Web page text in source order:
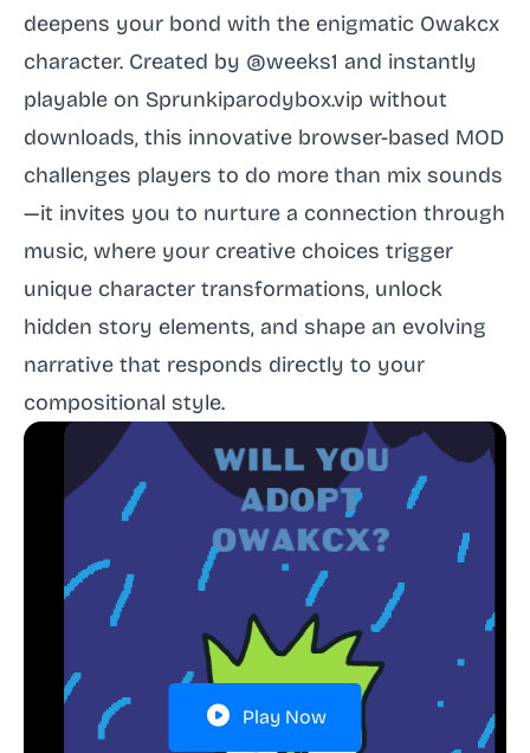
deepens your bond with the enigmatic Owakcx
character. Created by @weeks1 and instantly
playable on Sprunkiparodybox.vip without
downloads, this innovative browser-based MOD
challenges players to do more than mix sounds
—it invites you to nurture a connection through
music, where your creative choices trigger
unique character transformations, unlock
hidden story elements, and shape an evolving
narrative that responds directly to your
compositional style.
Play Now